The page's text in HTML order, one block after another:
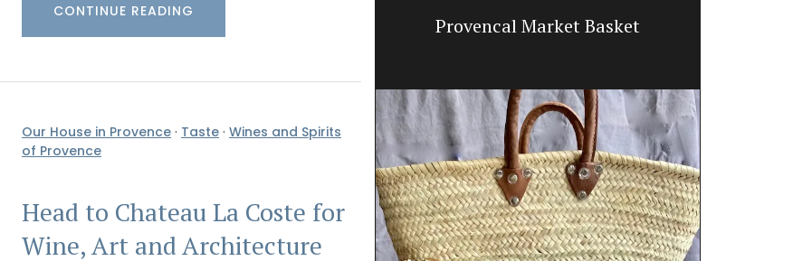
CONTINUE READING
Our House in Provence · Taste · Wines and Spirits
of Provence
Head to Chateau La Coste for
Wine, Art and Architecture
Provencal Market Basket